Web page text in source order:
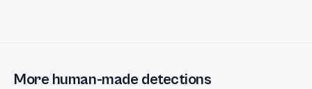
More human-made detections